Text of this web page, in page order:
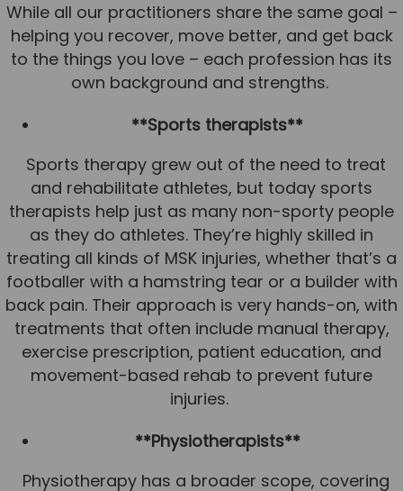
While all our practitioners share the same goal –
helping you recover, move better, and get back
to the things you love – each profession has its
own background and strengths.
**Sports therapists**
Sports therapy grew out of the need to treat
and rehabilitate athletes, but today sports
therapists help just as many non-sporty people
as they do athletes. They’re highly skilled in
treating all kinds of MSK injuries, whether that’s a
footballer with a hamstring tear or a builder with
back pain. Their approach is very hands-on, with
treatments that often include manual therapy,
exercise prescription, patient education, and
movement-based rehab to prevent future
injuries.
**Physiotherapists**
Physiotherapy has a broader scope, covering